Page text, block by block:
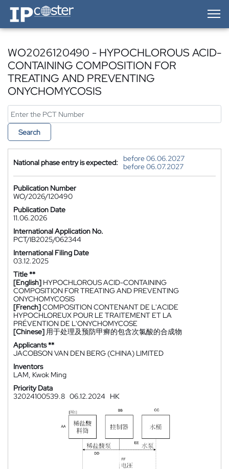
IP-Coster — Home
WO2026120490 - HYPOCHLOROUS ACID-
CONTAINING COMPOSITION FOR
TREATING AND PREVENTING
ONYCHOMYCOSIS
Search
National phase entry is expected:
before 06.06.2027
before 06.07.2027
Publication Number
WO/2026/120490
Publication Date
11.06.2026
International Application No.
PCT/IB2025/062344
International Filing Date
03.12.2025
Title **
[English] HYPOCHLOROUS ACID-CONTAINING
COMPOSITION FOR TREATING AND PREVENTING
ONYCHOMYCOSIS
[French]COMPOSITION CONTENANT DE L'ACIDE
HYPOCHLOREUX POUR LE TRAITEMENT ET LA
PRÉVENTION DE L'ONYCHOMYCOSE
[Chinese] 用于处理及预防甲癣的包含次氯酸的合成物
Applicants **
JACOBSON VAN DEN BERG (CHINA) LIMITED
Inventors
LAM, Kwok Ming
Priority Data
32024100539.8 06.12.2024 HK